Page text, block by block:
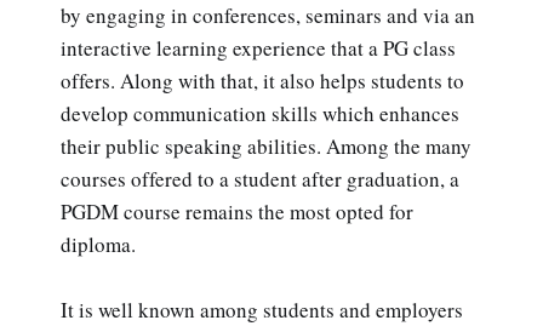
by engaging in conferences, seminars and via an
interactive learning experience that a PG class
offers. Along with that, it also helps students to
develop communication skills which enhances
their public speaking abilities. Among the many
courses offered to a student after graduation, a
PGDM course remains the most opted for
diploma.
It is well known among students and employers